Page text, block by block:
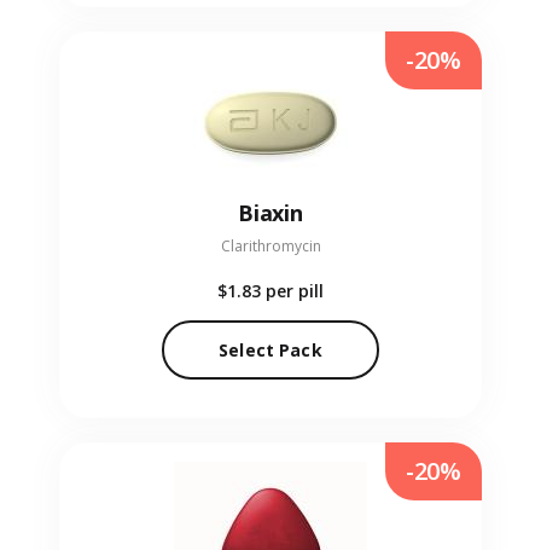
Biaxin
Clarithromycin
$1.83 per pill
Select Pack
-20%
-20%